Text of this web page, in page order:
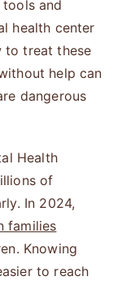
and
health center
to treat these
help can
dangerous
Health
of
In 2024,
families
Knowing
to reach